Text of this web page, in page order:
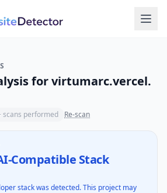
forvirtumarc.vercel.
scans performed Re-scan
Compatible Stack
stack was detected. This project may